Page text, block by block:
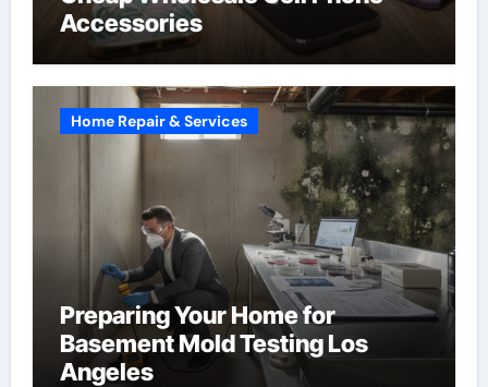
Accessories
Home Repair & Services
Preparing Your Home for
Basement Mold Testing Los
Angeles